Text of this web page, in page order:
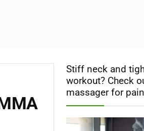
Stiff neck and
workout? Check
massager for